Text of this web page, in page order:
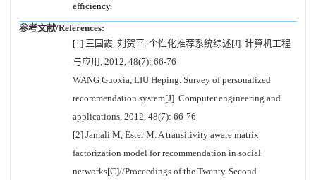
efficiency.
参考文献/References:
[1] 王国霞, 刘贺平. 个性化推荐系统综述[J]. 计算机工程
与应用, 2012, 48(7): 66-76
WANG Guoxia, LIU Heping. Survey of personalized
recommendation system[J]. Computer engineering and
applications, 2012, 48(7): 66-76
[2] Jamali M, Ester M. A transitivity aware matrix
factorization model for recommendation in social
networks[C]//Proceedings of the Twenty-Second